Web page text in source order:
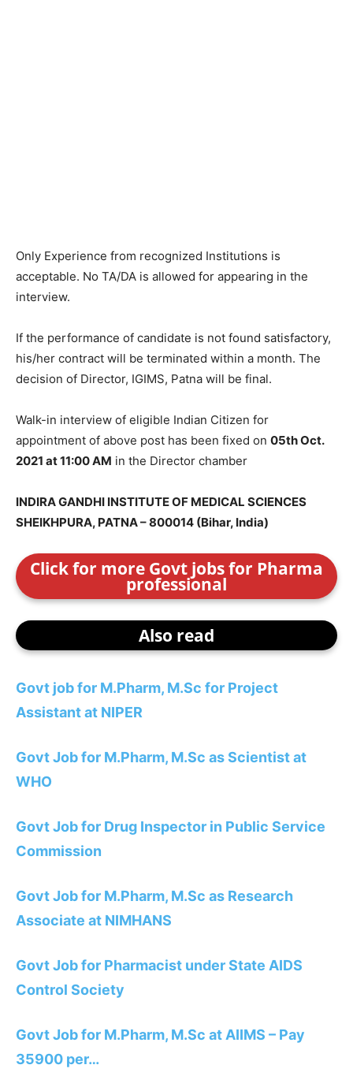
Only Experience from recognized Institutions is
acceptable. No TA/DA is allowed for appearing in the
interview.
If the performance of candidate is not found satisfactory,
his/her contract will be terminated within a month. The
decision of Director, IGIMS, Patna will be final.
Walk-in interview of eligible Indian Citizen for
appointment of above post has been fixed on 05th Oct.
2021 at 11:00 AM in the Director chamber
INDIRA GANDHI INSTITUTE OF MEDICAL SCIENCES
SHEIKHPURA, PATNA – 800014 (Bihar, India)
Click for more Govt jobs for Pharma
professional
Also read
Govt job for M.Pharm, M.Sc for Project
Assistant at NIPER
Govt Job for M.Pharm, M.Sc as Scientist at
WHO
Govt Job for Drug Inspector in Public Service
Commission
Govt Job for M.Pharm, M.Sc as Research
Associate at NIMHANS
Govt Job for Pharmacist under State AIDS
Control Society
Govt Job for M.Pharm, M.Sc at AIIMS – Pay
35900 per…